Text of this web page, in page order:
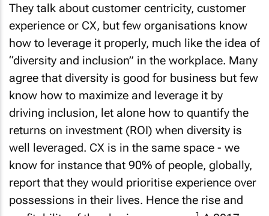
They talk about customer centricity, customer
experience or CX, but few organisations know
how to leverage it properly, much like the idea of
“diversity and inclusion” in the workplace. Many
agree that diversity is good for business but few
know how to maximize and leverage it by
driving inclusion, let alone how to quantify the
returns on investment (ROI) when diversity is
well leveraged. CX is in the same space - we
know for instance that 90% of people, globally,
report that they would prioritise experience over
possessions in their lives. Hence the rise and